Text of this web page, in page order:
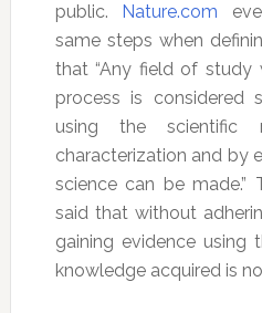
public.
Nature.com
same steps when
that “Any field of study
process is considered
using the scientific
characterization and by
science can be made.”
said that without
gaining evidence using
knowledge acquired is